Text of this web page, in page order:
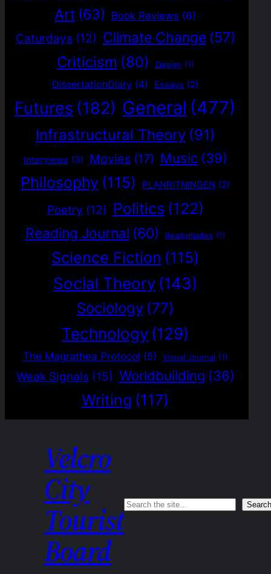
Art (63) Book Reviews (6)
Caturdays (12) Climate Change (57)
Criticism (80) Design (1)
DissertationDiary (4) Essays (2)
Futures (182) General (477)
Infrastructural Theory (91)
Interviews (3) Movies (17) Music (39)
Philosophy (115) PLANRITNINGEN (2)
Poetry (12) Politics (122)
Reading Journal (60) Readymades (1)
Science Fiction (115)
Social Theory (143)
Sociology (77)
Technology (129)
The Magrathea Protocol (5) Visual Journal (1)
Weak Signals (15) Worldbuilding (36)
Writing (117)
Velcro
City
Tourist
Board
Search Search